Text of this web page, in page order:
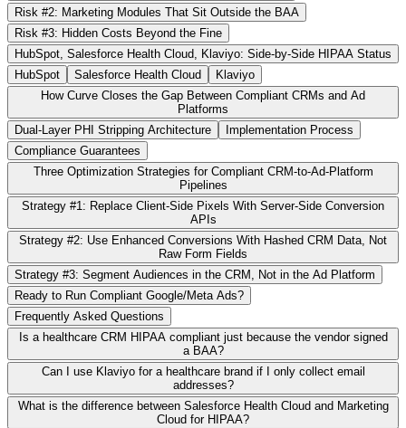
Risk #2: Marketing Modules That Sit Outside the BAA
Risk #3: Hidden Costs Beyond the Fine
HubSpot, Salesforce Health Cloud, Klaviyo: Side-by-Side HIPAA Status
HubSpot
Salesforce Health Cloud
Klaviyo
How Curve Closes the Gap Between Compliant CRMs and Ad
Platforms
Dual-Layer PHI Stripping Architecture
Implementation Process
Compliance Guarantees
Three Optimization Strategies for Compliant CRM-to-Ad-Platform
Pipelines
Strategy #1: Replace Client-Side Pixels With Server-Side Conversion
APIs
Strategy #2: Use Enhanced Conversions With Hashed CRM Data, Not
Raw Form Fields
Strategy #3: Segment Audiences in the CRM, Not in the Ad Platform
Ready to Run Compliant Google/Meta Ads?
Frequently Asked Questions
Is a healthcare CRM HIPAA compliant just because the vendor signed
a BAA?
Can I use Klaviyo for a healthcare brand if I only collect email
addresses?
What is the difference between Salesforce Health Cloud and Marketing
Cloud for HIPAA?